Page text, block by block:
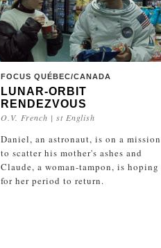
FOCUS QUÉBEC/CANADA
LUNAR-ORBIT
RENDEZVOUS
O.V. French | st English
Daniel, an astronaut, is on a mission
to scatter his mother's ashes and
Claude, a woman-tampon, is hoping
for her period to return.